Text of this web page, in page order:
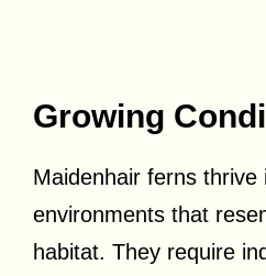
Growing
Maidenhair ferns thrive
environments that
habitat. They require